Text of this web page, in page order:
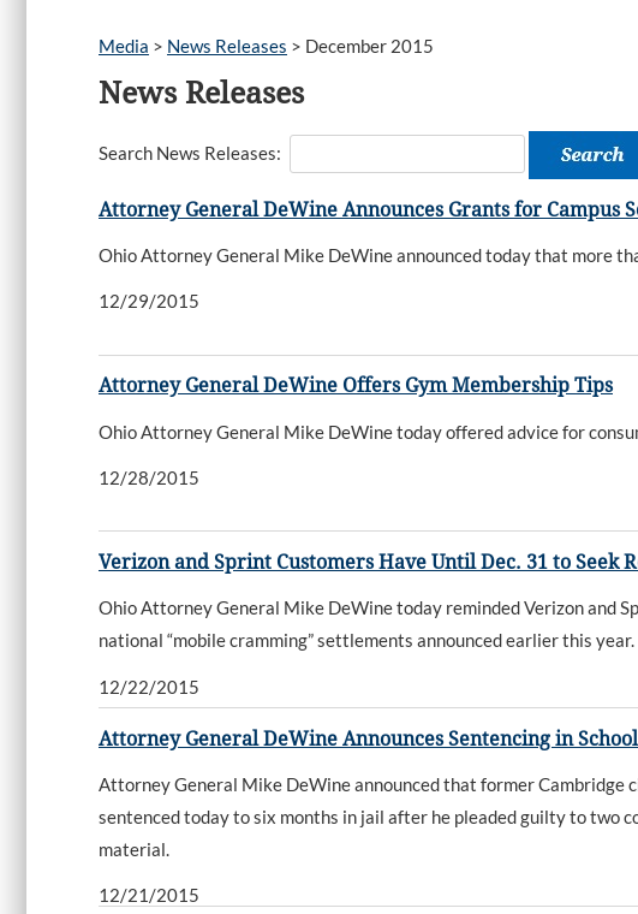
Media > News Releases > December 2015
News Releases
Search News Releases:
Attorney General DeWine Announces Grants for Campus
Ohio Attorney General Mike DeWine announced today that more
12/29/2015
Attorney General DeWine Offers Gym Membership Tips
Ohio Attorney General Mike DeWine today offered advice for
12/28/2015
Verizon and Sprint Customers Have Until Dec. 31 to Seek
Ohio Attorney General Mike DeWine today reminded Verizon and
national “mobile cramming” settlements announced earlier this year.
12/22/2015
Attorney General DeWine Announces Sentencing in
Attorney General Mike DeWine announced that former Cambridge
sentenced today to six months in jail after he pleaded guilty to two
material.
12/21/2015